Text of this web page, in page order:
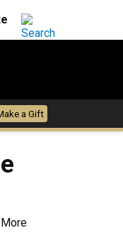
a Gift